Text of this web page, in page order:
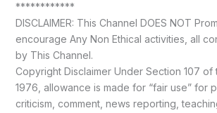
************
DISCLAIMER: This Channel DOES NOT
encourage Any Non Ethical activities, all
by This Channel.
Copyright Disclaimer Under Section 107 of
1976, allowance is made for “fair use” for
criticism, comment, news reporting,